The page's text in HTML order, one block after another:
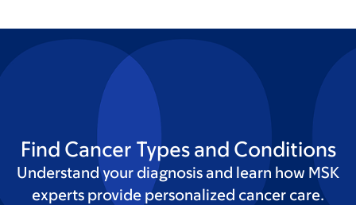
Find Cancer Types and Conditions
Understand your diagnosis and learn how MSK
experts provide personalized cancer care.